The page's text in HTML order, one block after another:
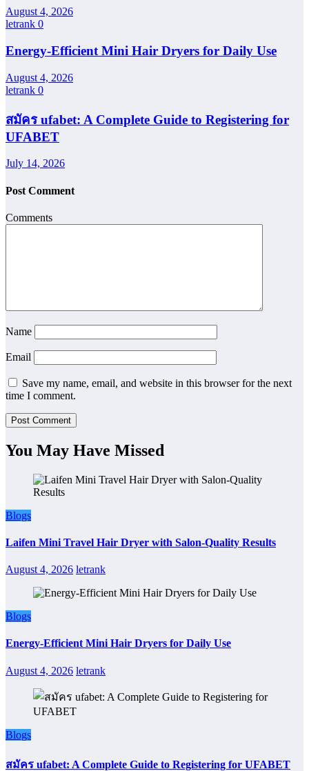
August 4, 2026
letrank 0
Energy-Efficient Mini Hair Dryers for Daily Use
August 4, 2026
letrank 0
สมัคร ufabet: A Complete Guide to Registering for
UFABET
July 14, 2026
Post Comment
Comments
Name
Email
Save my name, email, and website in this browser for the next
time I comment.
You May Have Missed
Blogs
Laifen Mini Travel Hair Dryer with Salon-Quality Results
August 4, 2026 letrank
Blogs
Energy-Efficient Mini Hair Dryers for Daily Use
August 4, 2026 letrank
Blogs
สมัคร ufabet: A Complete Guide to Registering for UFABET